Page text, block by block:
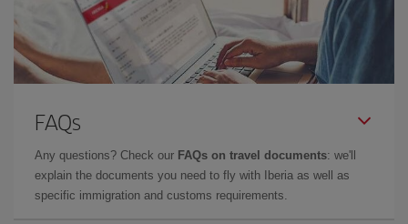
FAQs
Any questions? Check our FAQs on travel documents: we'll
explain the documents you need to fly with Iberia as well as
specific immigration and customs requirements.